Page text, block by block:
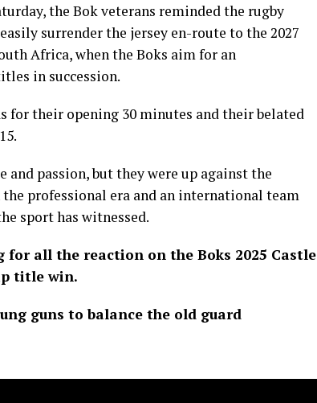
the Bok veterans reminded the rugby
surrender the jersey en-route to the 2027
Africa, when the Boks aim for an
in succession.
for their opening 30 minutes and their belated
and passion, but they were up against the
professional era and an international team
sport has witnessed.
for all the reaction on the Boks 2025 Castle
title win.
guns to balance the old guard